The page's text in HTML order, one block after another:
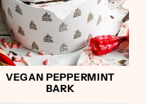
VEGAN PEPPERMINT
BARK